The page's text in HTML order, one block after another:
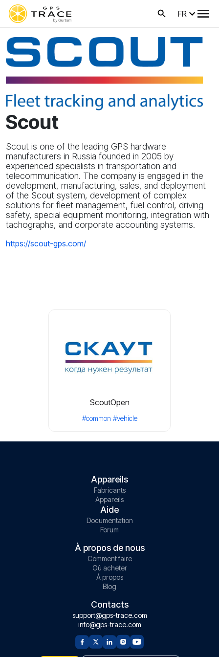
FR
Scout
Scout is one of the leading GPS hardware
manufacturers in Russia founded in 2005 by
experienced specialists in transportation and
telecommunication. The company is engaged in the
development, manufacturing, sales, and deployment
of the Scout system, development of complex
solutions for fleet management, fuel control, driving
safety, special equipment monitoring, integration with
tachographs, and corporate accounting systems.
https://scout-gps.com/
ScoutOpen
#common #vehicle
Appareils
Fabricants
Appareils
Aide
Documentation
Forum
À propos de nous
Comment faire
Où acheter
À propos
Blog
Contacts
support@gps-trace.com
info@gps-trace.com